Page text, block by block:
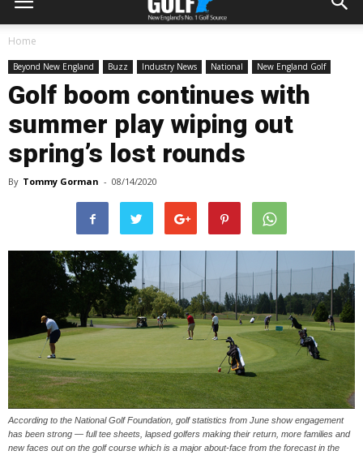
Home
Beyond New England Buzz Industry News National New England Golf
Golf boom continues with
summer play wiping out
spring’s lost rounds
By Tommy Gorman - 08/14/2020
According to the National Golf Foundation, golf statistics from June show engagement
has been strong — full tee sheets, lapsed golfers making their return, more families and
new faces out on the golf course which is a major about-face from the forecast in the